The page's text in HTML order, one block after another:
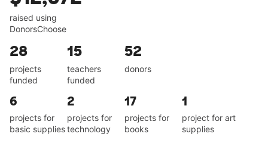
raised using
DonorsChoose
28
projects
funded
15
teachers
funded
52
donors
6
projects for
basic supplies
2
projects for
technology
17
projects for
books
1
project for art
supplies